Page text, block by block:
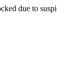
due to